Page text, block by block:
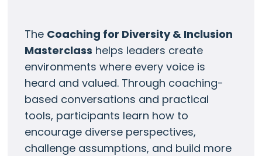
The Coaching for Diversity & Inclusion
Masterclass helps leaders create
environments where every voice is
heard and valued. Through coaching-
based conversations and practical
tools, participants learn how to
encourage diverse perspectives,
challenge assumptions, and build more